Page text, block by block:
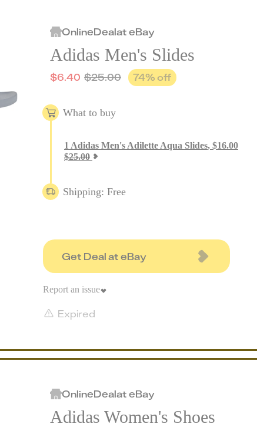
OnlineDealateBay
Adidas Men's Slides
$6.40 $25.00 74% off
What to buy
1 Adidas Men's Adilette Aqua Slides, $16.00
$25.00
Shipping: Free
Get Deal at eBay
Expired
Report an issue
OnlineDealateBay
Adidas Women's Shoes